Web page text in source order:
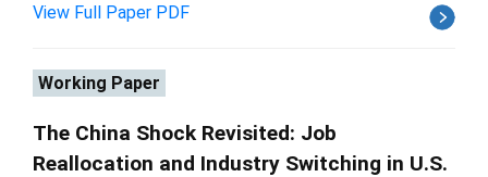
View Full Paper PDF
Working Paper
The China Shock Revisited: Job
Reallocation and Industry Switching in U.S.